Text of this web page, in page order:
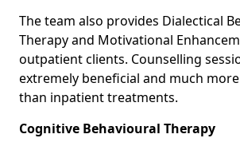
The team also provides Dialectical
Therapy and Motivational
outpatient clients. Counselling
extremely beneficial and much
than inpatient treatments.
Cognitive Behavioural Therapy